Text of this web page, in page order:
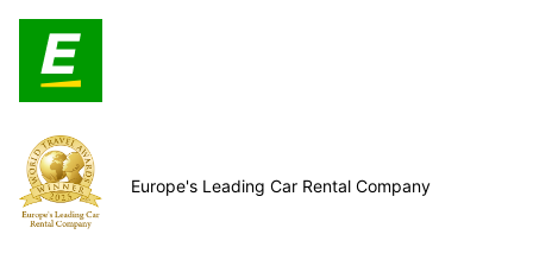
Europe's Leading Car Rental Company